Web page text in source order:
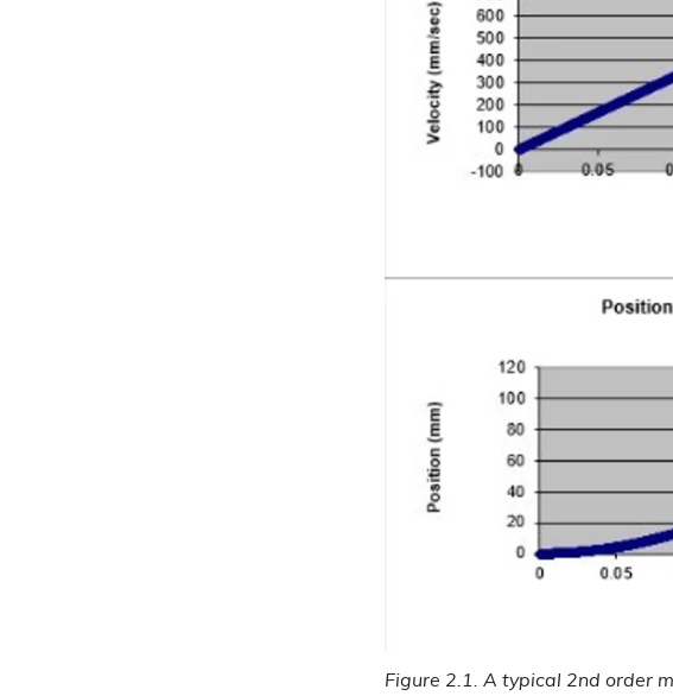
Figure 2.1. A typical 2nd order